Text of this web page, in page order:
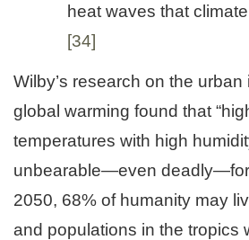
heat waves that
[34]
Wilby’s research on the urban
global warming found that
temperatures with high
unbearable—even deadly—for
2050, 68% of humanity may
and populations in the tropics